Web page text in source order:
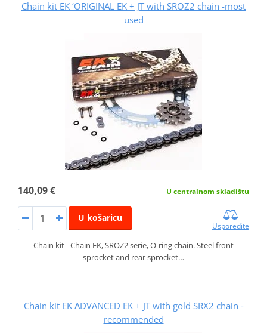
Chain kit EK ‘ORIGINAL EK + JT with SROZ2 chain -most
used
140,09 € U centralnom skladištu
U košaricu
Usporedite
Chain kit - Chain EK, SROZ2 serie, O-ring chain. Steel front
sprocket and rear sprocket…
Chain kit EK ADVANCED EK + JT with gold SRX2 chain -
recommended